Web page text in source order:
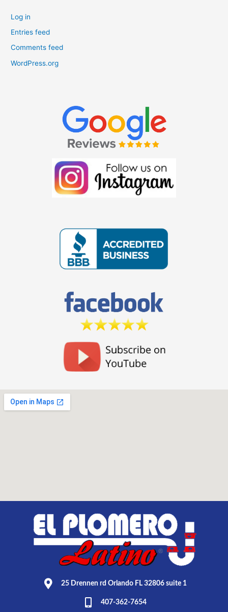
Log in
Entries feed
Comments feed
WordPress.org
25 Drennen rd Orlando FL 32806 suite 1
407-362-7654